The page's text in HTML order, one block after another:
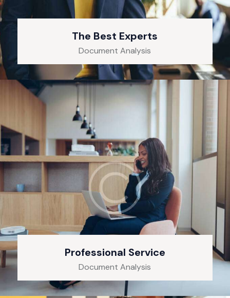
The Best Experts
Document Analysis
Professional Service
Document Analysis